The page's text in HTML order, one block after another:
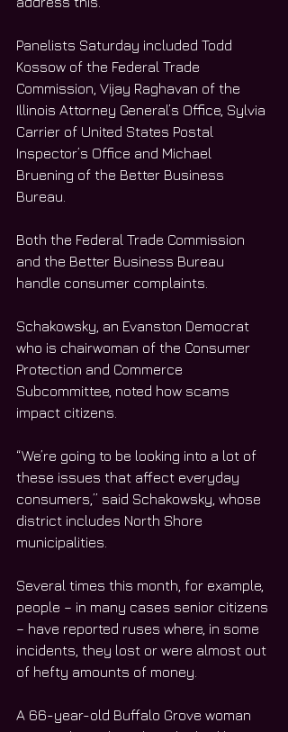
Panelists Saturday included Todd
Kossow of the Federal Trade
Commission, Vijay Raghavan of the
Illinois Attorney General’s Office, Sylvia
Carrier of United States Postal
Inspector’s Office and Michael
Bruening of the Better Business
Bureau.
Both the Federal Trade Commission
and the Better Business Bureau
handle consumer complaints.
Schakowsky, an Evanston Democrat
who is chairwoman of the Consumer
Protection and Commerce
Subcommittee, noted how scams
impact citizens.
“We’re going to be looking into a lot of
these issues that affect everyday
consumers,” said Schakowsky, whose
district includes North Shore
municipalities.
Several times this month, for example,
people – in many cases senior citizens
– have reported ruses where, in some
incidents, they lost or were almost out
of hefty amounts of money.
A 66-year-old Buffalo Grove woman